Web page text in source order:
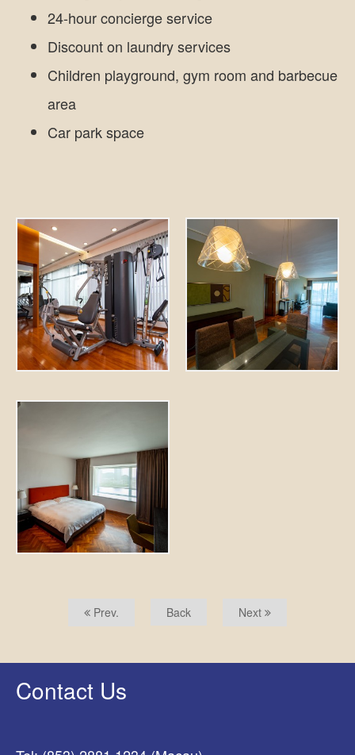
24-hour concierge service
Discount on laundry services
Children playground, gym room and barbecue
area
Car park space
Prev. Back Next
Contact Us